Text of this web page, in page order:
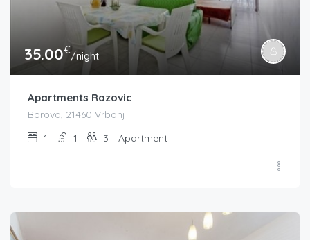
35.00€/night
Apartments Razovic
Borova, 21460 Vrbanj
1
1 3 Apartment